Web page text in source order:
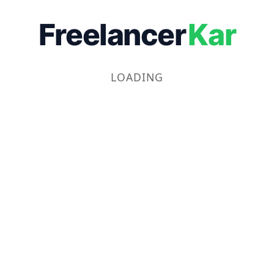
FreelancerKar
LOADING